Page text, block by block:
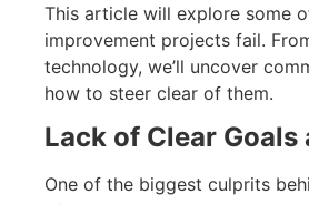
This article will explore some
improvement projects fail.
technology, we’ll uncover
how to steer clear of them.
Lack of Clear
One of the biggest culprits